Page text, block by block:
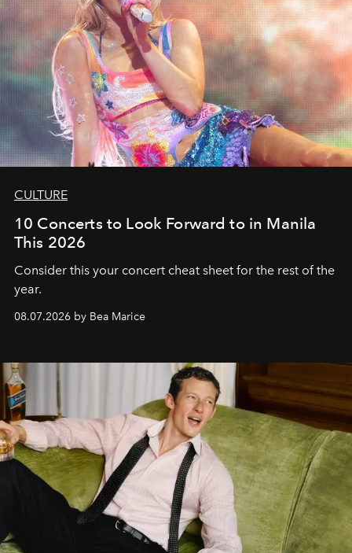
CULTURE
10 Concerts to Look Forward to in Manila
This 2026
Consider this your concert cheat sheet for the rest of the
year.
08.07.2026 by Bea Marice